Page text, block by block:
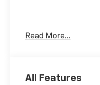
One Owner!
Read More...
All Features